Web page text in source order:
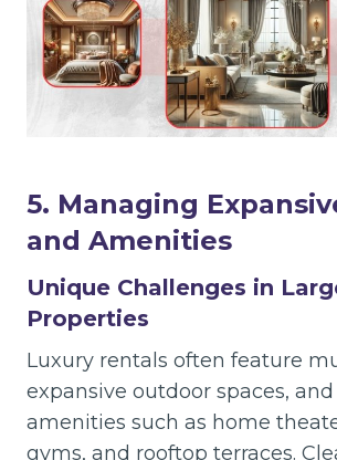
5. Managing
and Amenities
Unique Challenges in
Properties
Luxury rentals often feature
expansive outdoor spaces,
amenities such as home
gyms, and rooftop terraces.